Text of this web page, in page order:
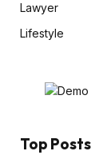
Lawyer
Lifestyle
Top Posts